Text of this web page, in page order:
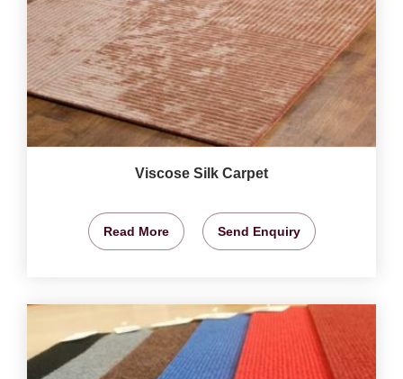
Viscose Silk Carpet
Read More Send Enquiry